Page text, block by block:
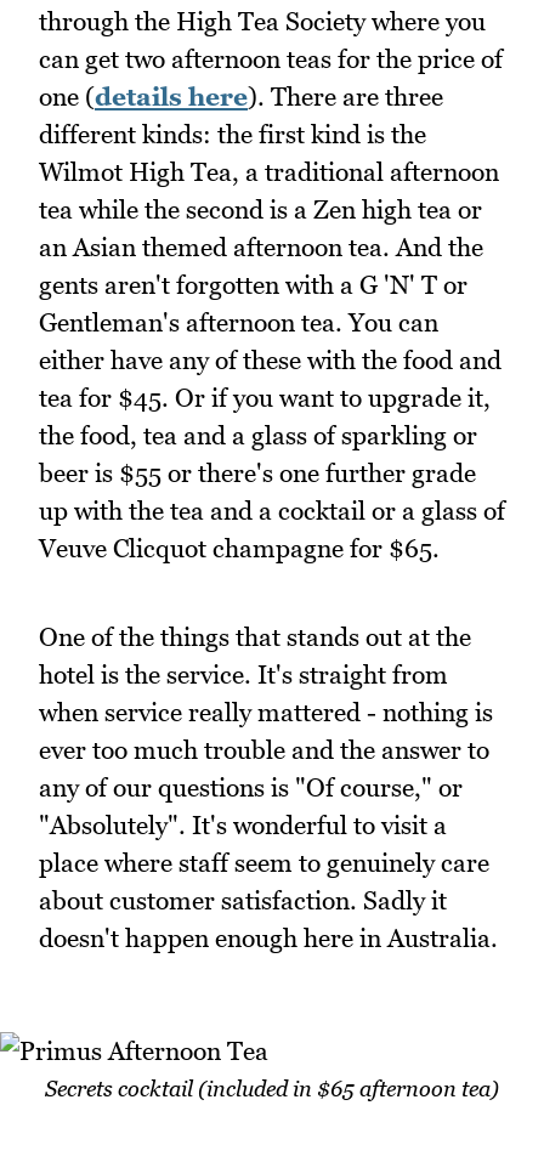
through the High Tea Society where you
can get two afternoon teas for the price of
one (details here). There are three
different kinds: the first kind is the
Wilmot High Tea, a traditional afternoon
tea while the second is a Zen high tea or
an Asian themed afternoon tea. And the
gents aren't forgotten with a G 'N' T or
Gentleman's afternoon tea. You can
either have any of these with the food and
tea for $45. Or if you want to upgrade it,
the food, tea and a glass of sparkling or
beer is $55 or there's one further grade
up with the tea and a cocktail or a glass of
Veuve Clicquot champagne for $65.
One of the things that stands out at the
hotel is the service. It's straight from
when service really mattered - nothing is
ever too much trouble and the answer to
any of our questions is "Of course," or
"Absolutely". It's wonderful to visit a
place where staff seem to genuinely care
about customer satisfaction. Sadly it
doesn't happen enough here in Australia.
Secrets cocktail (included in $65 afternoon tea)